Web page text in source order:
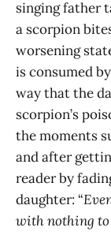
singing father
a scorpion
worsening
is consumed
way that the
scorpion’s
the moments
and after
reader by
daughter: “
with nothing to